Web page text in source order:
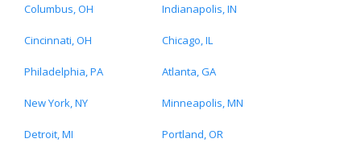
Columbus, OH Indianapolis, IN
Cincinnati, OH Chicago, IL
Philadelphia, PA Atlanta, GA
New York, NY Minneapolis, MN
Detroit, MI Portland, OR